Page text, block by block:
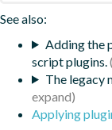
See also:
Adding the
script plugins.
The legacy
Applying